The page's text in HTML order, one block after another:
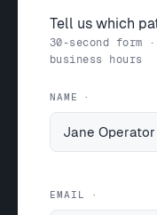
Tell us which
30-second
business hours
NAME
EMAIL